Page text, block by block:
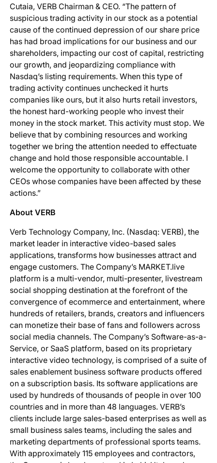
Cutaia, VERB Chairman & CEO. “The pattern of
suspicious trading activity in our stock as a potential
cause of the continued depression of our share price
has had broad implications for our business and our
shareholders, impacting our cost of capital, restricting
our growth, and jeopardizing compliance with
Nasdaq’s listing requirements. When this type of
trading activity continues unchecked it hurts
companies like ours, but it also hurts retail investors,
the honest hard-working people who invest their
money in the stock market. This activity must stop. We
believe that by combining resources and working
together we bring the attention needed to effectuate
change and hold those responsible accountable. I
welcome the opportunity to collaborate with other
CEOs whose companies have been affected by these
actions.”
About VERB
Verb Technology Company, Inc. (Nasdaq: VERB), the
market leader in interactive video-based sales
applications, transforms how businesses attract and
engage customers. The Company’s MARKET.live
platform is a multi-vendor, multi-presenter, livestream
social shopping destination at the forefront of the
convergence of ecommerce and entertainment, where
hundreds of retailers, brands, creators and influencers
can monetize their base of fans and followers across
social media channels. The Company’s Software-as-a-
Service, or SaaS platform, based on its proprietary
interactive video technology, is comprised of a suite of
sales enablement business software products offered
on a subscription basis. Its software applications are
used by hundreds of thousands of people in over 100
countries and in more than 48 languages. VERB’s
clients include large sales-based enterprises as well as
small business sales teams, including the sales and
marketing departments of professional sports teams.
With approximately 115 employees and contractors,